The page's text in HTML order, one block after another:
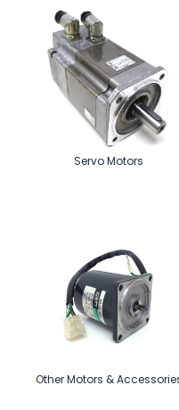
Servo Motors
Other Motors &